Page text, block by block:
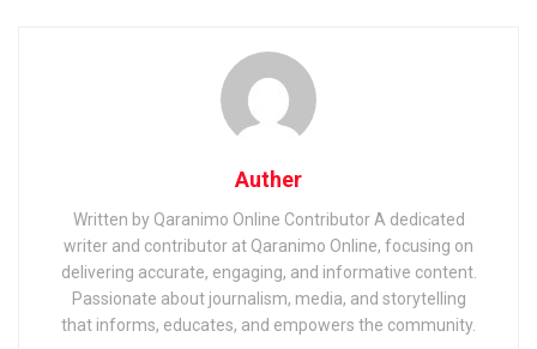
Auther
Written by Qaranimo Online Contributor A dedicated
writer and contributor at Qaranimo Online, focusing on
delivering accurate, engaging, and informative content.
Passionate about journalism, media, and storytelling
that informs, educates, and empowers the community.